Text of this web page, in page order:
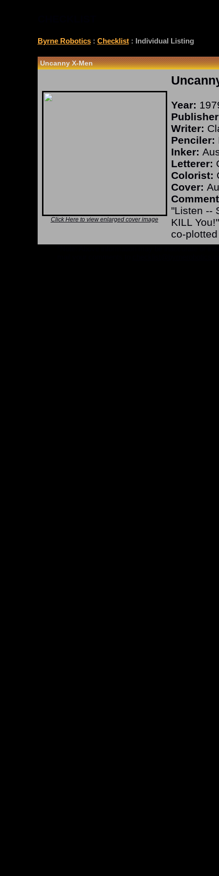
Byrne Robotics: Checklist: Individual Listing
Uncanny X-Men
Click Here to view enlarged cover image
Year:
Writer:
Penciler:
Inker:
Letterer:
Colorist:
Cover:
"Listen --
KILL You!"
co-